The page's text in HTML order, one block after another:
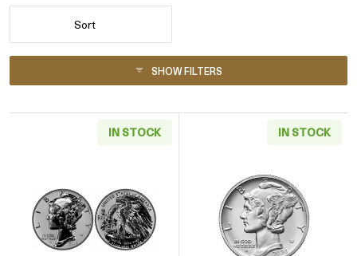
Sort
SHOW FILTERS
IN STOCK
Read more about2019 1oz American
IN STOCK
Read more